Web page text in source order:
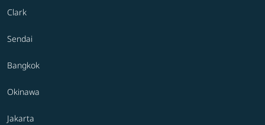
Clark
Sendai
Bangkok
Okinawa
Jakarta